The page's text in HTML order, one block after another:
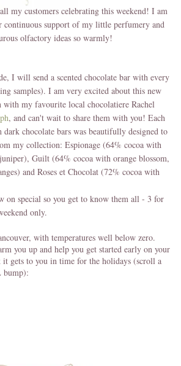
my customers celebrating this weekend! I am
continuous support of my little perfumery and
olfactory ideas so warmly!
I will send a scented chocolate bar with every
samples). I am very excited about this new
my favourite local chocolatiere Rachel
, and can't wait to share them with you! Each
dark chocolate bars was beautifully designed to
my collection: Espionage (64% cocoa with
Guilt (64% cocoa with orange blossom,
and Roses et Chocolat (72% cocoa with
on special so you get to know them all - 3 for
only.
with temperatures well below zero.
you up and help you get started early on your
it gets to you in time for the holidays (scroll a
bump):